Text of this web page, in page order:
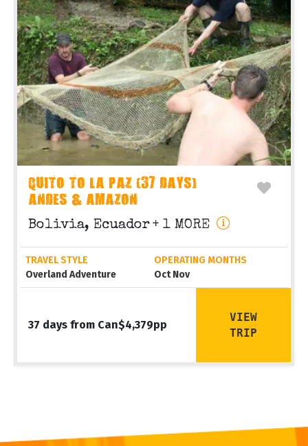
QUITO TO LA PAZ (37 DAYS)
ANDES & AMAZON
Bolivia, Ecuador + 1 MORE
TRAVEL STYLE
Overland Adventure
OPERATING MONTHS
Oct Nov
37 days from Can$4,379pp
VIEW
TRIP